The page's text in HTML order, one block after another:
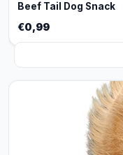
Beef Tail Dog Snack
€0,99